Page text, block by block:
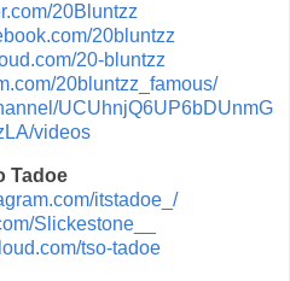
20Bluntzz
20bluntzz
20-bluntzz
20bluntzz_famous/
UCUhnjQ6UP6bDUnmG
videos
Tadoe
itstadoe_/
Slickestone__
tso-tadoe